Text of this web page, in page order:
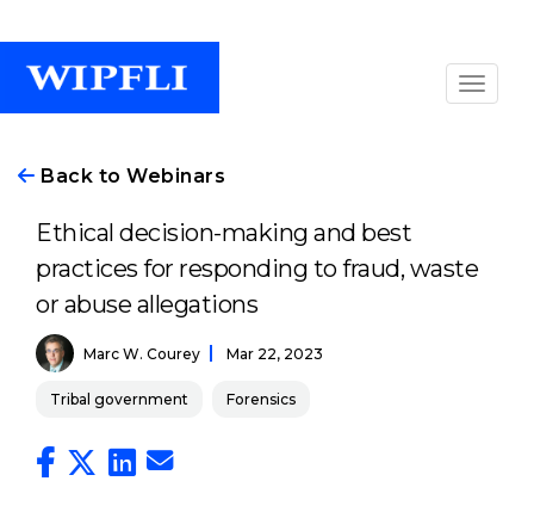
Back to Webinars
Ethical decision-making and best
practices for responding to fraud, waste
or abuse allegations
Marc W. Courey Mar 22, 2023
Tribal government Forensics